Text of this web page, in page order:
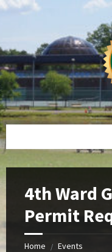
Skip
Skip
Skip
Skip
4th Ward
Permit
Home / Events